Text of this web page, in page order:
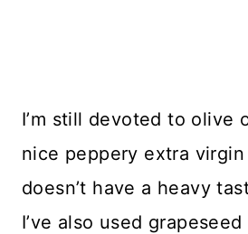
I’m still devoted to olive
nice peppery extra
doesn’t have a heavy
I’ve also used